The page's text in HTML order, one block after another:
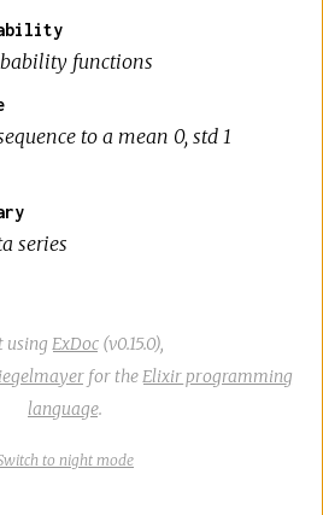
functions
to a mean 0, std 1
series
using ExDoc(v0.15.0),
for the Elixir programming
language.